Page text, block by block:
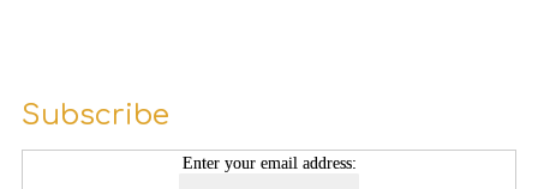
Subscribe
Enter your email address: